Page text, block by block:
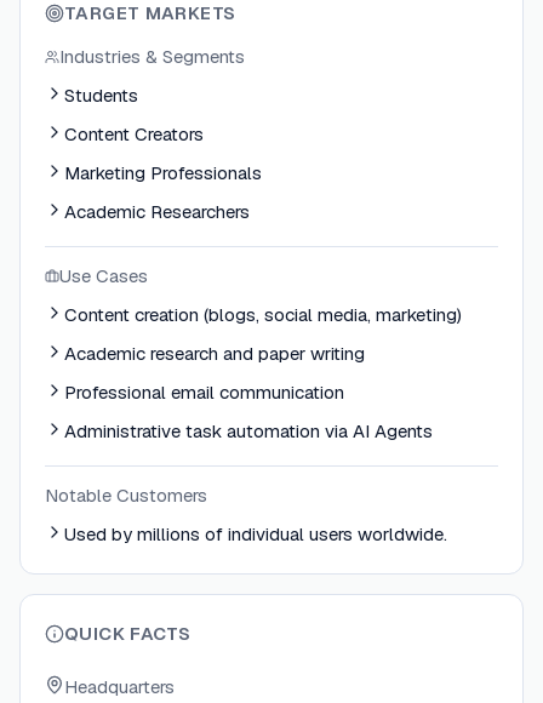
TARGET MARKETS
Industries & Segments
Students
Content Creators
Marketing Professionals
Academic Researchers
Use Cases
Content creation (blogs, social media, marketing)
Academic research and paper writing
Professional email communication
Administrative task automation via AI Agents
Notable Customers
Used by millions of individual users worldwide.
QUICK FACTS
Headquarters